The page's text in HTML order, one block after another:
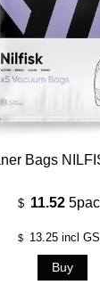
Bags
$ 11.52
$ 13.25 incl